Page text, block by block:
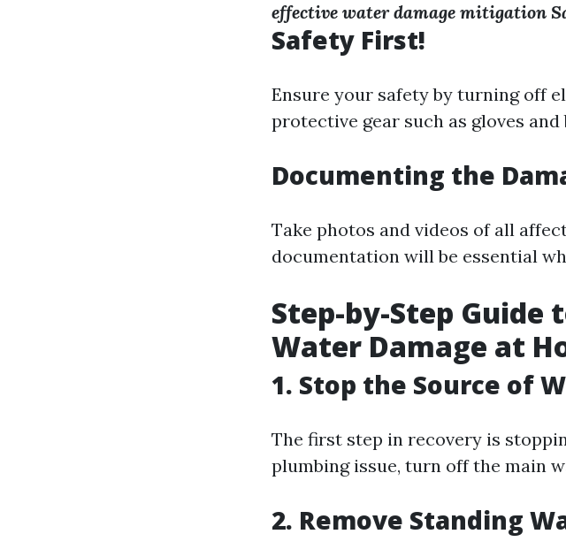
effective water damage mitigation
Safety First!
Ensure your safety by turning off
protective gear such as gloves and
Documenting the
Take photos and videos of all
documentation will be essential
Step-by-Step Guide
Water Damage at
1. Stop the Source of
The first step in recovery is
plumbing issue, turn off the main
2. Remove Standing